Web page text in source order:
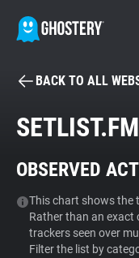
Tracker & Ad
WhoTracks.Me
BACK TO ALL
SETLIST.FM
OBSERVED
This chart shows the
Rather than an exact
trackers seen over
Filter the list by